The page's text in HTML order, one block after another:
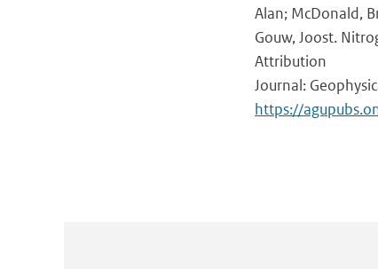
Alan; McDonald,
Gouw, Joost.
Attribution
Journal:
https://